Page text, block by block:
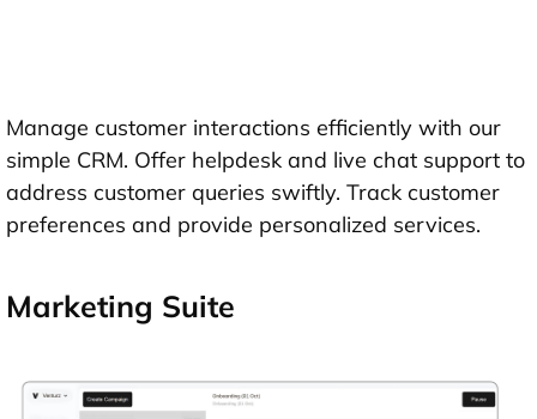
Manage customer interactions efficiently with our
simple CRM. Offer helpdesk and live chat support to
address customer queries swiftly. Track customer
preferences and provide personalized services.
Marketing Suite